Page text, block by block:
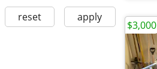
reset apply
$3,000